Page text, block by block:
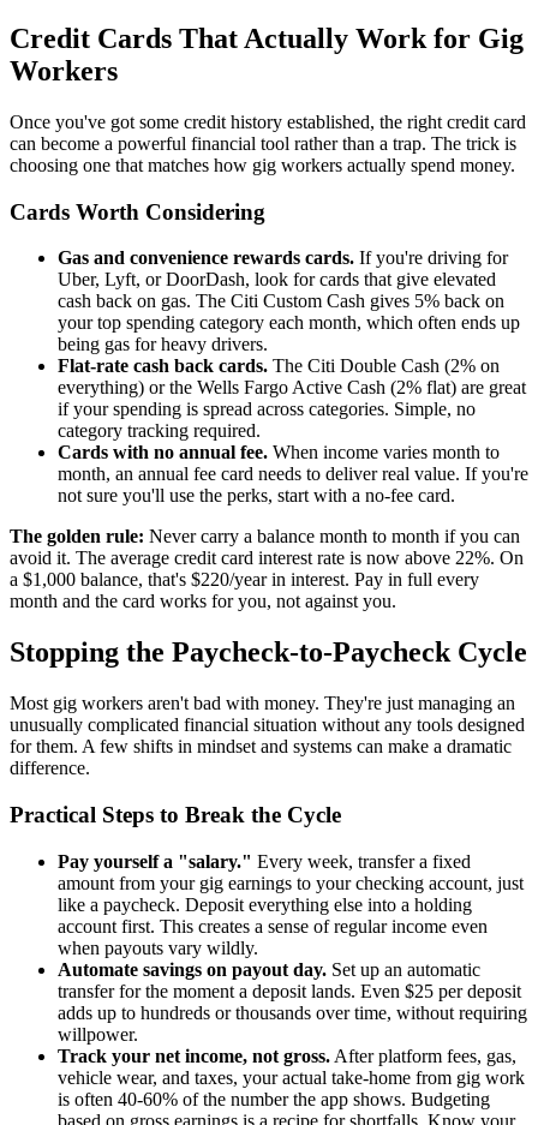
Credit Cards That Actually Work for Gig
Workers
Once you've got some credit history established, the right credit card
can become a powerful financial tool rather than a trap. The trick is
choosing one that matches how gig workers actually spend money.
Cards Worth Considering
Gas and convenience rewards cards. If you're driving for
Uber, Lyft, or DoorDash, look for cards that give elevated
cash back on gas. The Citi Custom Cash gives 5% back on
your top spending category each month, which often ends up
being gas for heavy drivers.
Flat-rate cash back cards. The Citi Double Cash (2% on
everything) or the Wells Fargo Active Cash (2% flat) are great
if your spending is spread across categories. Simple, no
category tracking required.
Cards with no annual fee. When income varies month to
month, an annual fee card needs to deliver real value. If you're
not sure you'll use the perks, start with a no-fee card.
The golden rule: Never carry a balance month to month if you can
avoid it. The average credit card interest rate is now above 22%. On
a $1,000 balance, that's $220/year in interest. Pay in full every
month and the card works for you, not against you.
Stopping the Paycheck-to-Paycheck Cycle
Most gig workers aren't bad with money. They're just managing an
unusually complicated financial situation without any tools designed
for them. A few shifts in mindset and systems can make a dramatic
difference.
Practical Steps to Break the Cycle
Pay yourself a "salary." Every week, transfer a fixed
amount from your gig earnings to your checking account, just
like a paycheck. Deposit everything else into a holding
account first. This creates a sense of regular income even
when payouts vary wildly.
Automate savings on payout day. Set up an automatic
transfer for the moment a deposit lands. Even $25 per deposit
adds up to hundreds or thousands over time, without requiring
willpower.
Track your net income, not gross. After platform fees, gas,
vehicle wear, and taxes, your actual take-home from gig work
is often 40-60% of the number the app shows. Budgeting
based on gross earnings is a recipe for shortfalls. Know your